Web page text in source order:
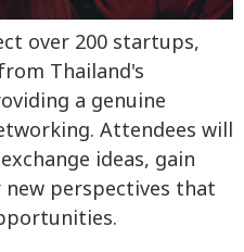
over 200 startups,
Thailand's
a genuine
Attendees will
ideas, gain
perspectives that